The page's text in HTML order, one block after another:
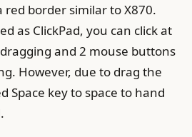
red border similar to X870.
as ClickPad, you can click at
and 2 mouse buttons
However, due to drag the
Space key to space to hand